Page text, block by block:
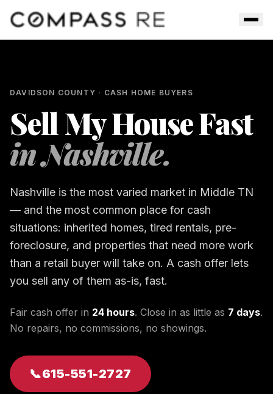
DAVIDSON COUNTY · CASH HOME BUYERS
Sell My House Fast
inNashville.
Nashville is the most varied market in Middle TN
— and the most common place for cash
situations: inherited homes, tired rentals, pre-
foreclosure, and properties that need more work
than a retail buyer will take on. A cash offer lets
you sell any of them as-is, fast.
Fair cash offer in 24 hours. Close in as little as 7 days.
No repairs, no commissions, no showings.
📞615-551-2727